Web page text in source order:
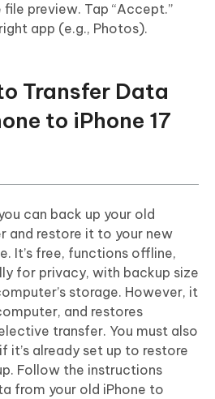
file preview. Tap “Accept.”
app (e.g., Photos).
Transfer Data
to iPhone 17
can back up your old
and restore it to your new
It’s free, functions offline,
for privacy, with backup size
storage. However, it
and restores
transfer. You must also
it’s already set up to restore
Follow the instructions
from your old iPhone to